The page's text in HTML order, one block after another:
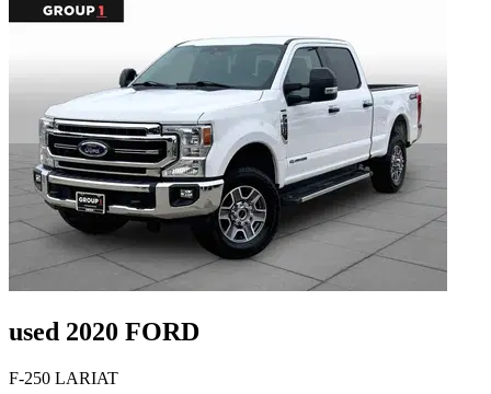
used 2020 FORD
F-250 LARIAT